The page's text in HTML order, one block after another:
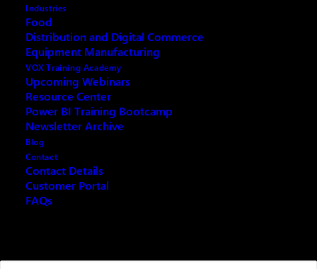
Industries
Food
Distribution and Digital Commerce
Equipment Manufacturing
VOX Training Academy
Upcoming Webinars
Resource Center
Power BI Training Bootcamp
Newsletter Archive
Blog
Contact
Contact Details
Customer Portal
FAQs
Trade wars and rising tariffs have created a ripple
effect across global supply chains. The expected
result? Shortages, price volatility, and vendor
uncertainty. In this session, we’ll show you how
Microsoft Business Central can help you stay agile,
plan proactively, and protect your operations from
disruption.
Agenda
· Business Impact – Shortages, delays, and cost